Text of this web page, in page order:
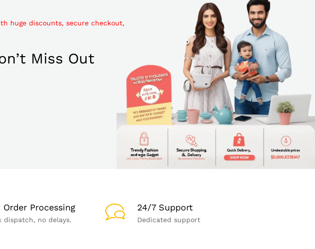
huge discounts, secure checkout,
Miss Out
Order Processing
dispatch, no delays.
24/7 Support
Dedicated support